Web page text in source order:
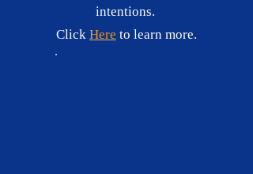
intentions.
Click Here to learn more.